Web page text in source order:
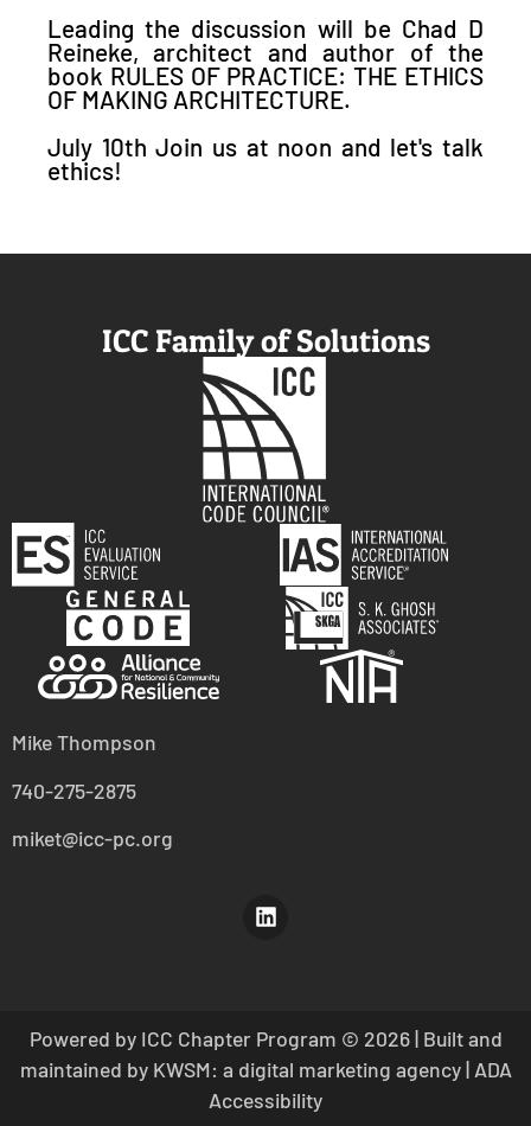
Leading the discussion will be Chad D
Reineke, architect and author of the
book RULES OF PRACTICE: THE ETHICS
OF MAKING ARCHITECTURE.
July 10th Join us at noon and let's talk
ethics!
ICC Family of Solutions
Mike Thompson
740-275-2875
miket@icc-pc.org
Powered by ICC Chapter Program © 2026 | Built and
maintained by KWSM: a digital marketing agency| ADA
Accessibility